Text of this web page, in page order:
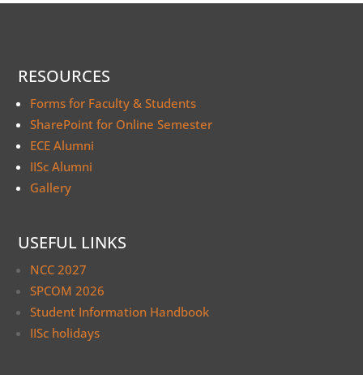
RESOURCES
Forms for Faculty & Students
SharePoint for Online Semester
ECE Alumni
IISc Alumni
Gallery
USEFUL LINKS
NCC 2027
SPCOM 2026
Student Information Handbook
IISc holidays